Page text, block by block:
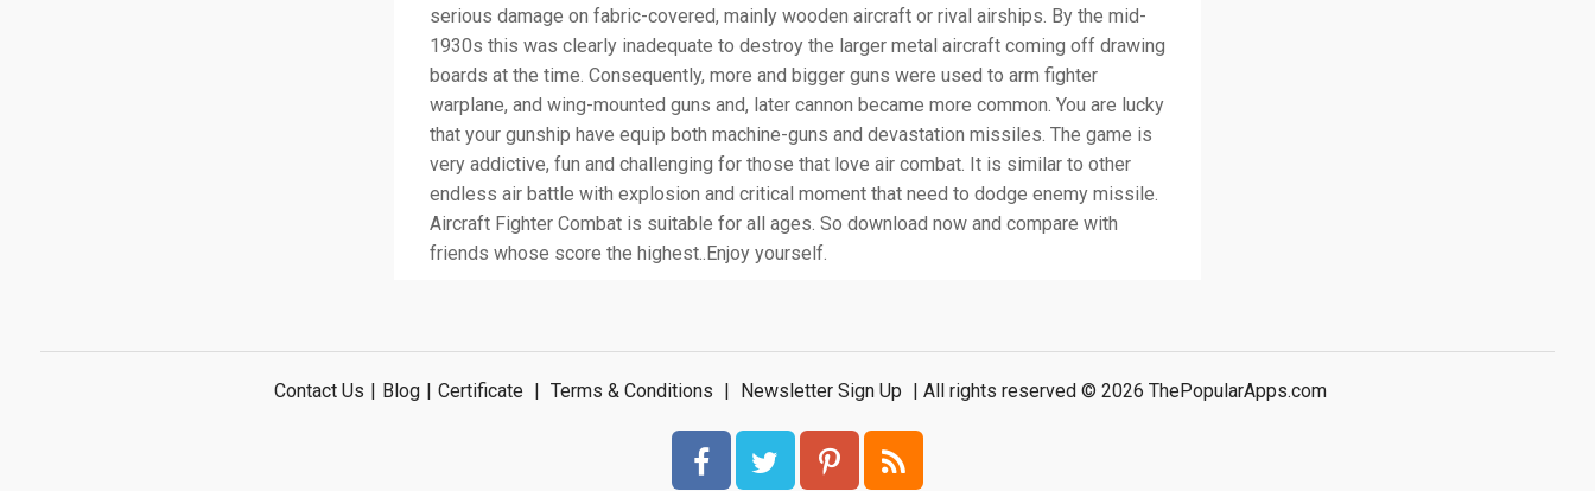
serious damage on fabric-covered, mainly wooden aircraft or rival airships. By the mid-
1930s this was clearly inadequate to destroy the larger metal aircraft coming off drawing
boards at the time. Consequently, more and bigger guns were used to arm fighter
warplane, and wing-mounted guns and, later cannon became more common. You are lucky
that your gunship have equip both machine-guns and devastation missiles. The game is
very addictive, fun and challenging for those that love air combat. It is similar to other
endless air battle with explosion and critical moment that need to dodge enemy missile.
Aircraft Fighter Combat is suitable for all ages. So download now and compare with
friends whose score the highest..Enjoy yourself.
Contact Us | Blog | Certificate | Terms & Conditions | Newsletter Sign Up | All rights reserved © 2026 ThePopularApps.com